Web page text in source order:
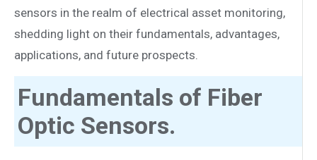
sensors in the realm of electrical asset monitoring,
shedding light on their fundamentals, advantages,
applications, and future prospects.
Fundamentals of Fiber
Optic Sensors.